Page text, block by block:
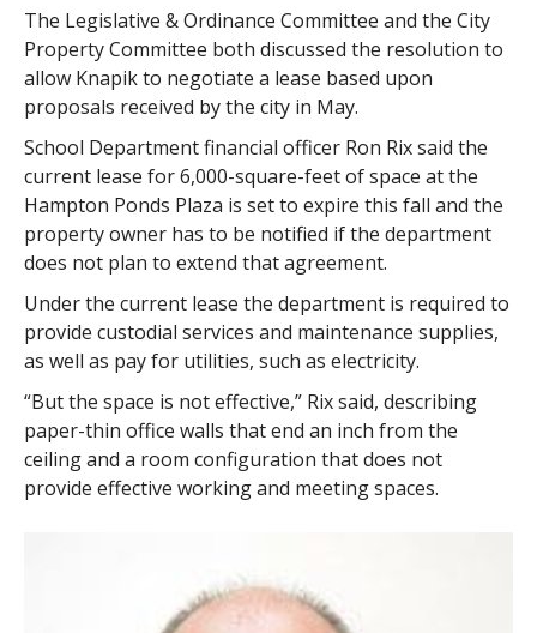
The Legislative & Ordinance Committee and the City
Property Committee both discussed the resolution to
allow Knapik to negotiate a lease based upon
proposals received by the city in May.
School Department financial officer Ron Rix said the
current lease for 6,000-square-feet of space at the
Hampton Ponds Plaza is set to expire this fall and the
property owner has to be notified if the department
does not plan to extend that agreement.
Under the current lease the department is required to
provide custodial services and maintenance supplies,
as well as pay for utilities, such as electricity.
“But the space is not effective,” Rix said, describing
paper-thin office walls that end an inch from the
ceiling and a room configuration that does not
provide effective working and meeting spaces.